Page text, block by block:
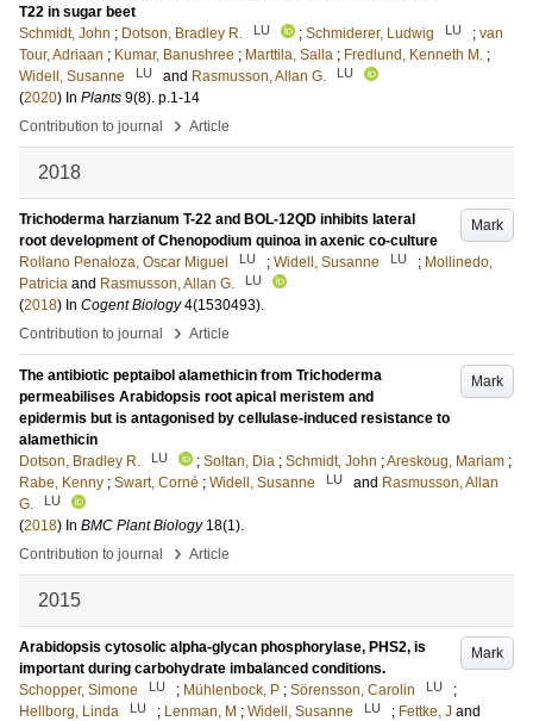
T22 in sugar beet
Schmidt, John ; Dotson, Bradley R. LU ; Schmiderer, Ludwig LU ; van
Tour, Adriaan ; Kumar, Banushree ; Marttila, Salla ; Fredlund, Kenneth M. ;
Widell, Susanne
LU and Rasmusson, Allan G. LU
(2020) In Plants 9(8). p.1-14
Contribution to journal
› Article
2018
Mark
Trichoderma harzianum T-22 and BOL-12QD inhibits lateral
root development of Chenopodium quinoa in axenic co-culture
Rollano Penaloza, Oscar Miguel
LU ; Widell, Susanne LU ; Mollinedo,
Patricia and Rasmusson, Allan G. LU
(2018) In Cogent Biology 4(1530493).
Contribution to journal
› Article
Mark
The antibiotic peptaibol alamethicin from Trichoderma
permeabilises Arabidopsis root apical meristem and
epidermis but is antagonised by cellulase-induced resistance to
alamethicin
Dotson, Bradley R.
LU ; Soltan, Dia ; Schmidt, John ;Areskoug, Mariam ;
Rabe, Kenny ; Swart, Corné ; Widell, Susanne LU and Rasmusson, Allan
G.
LU
(2018) In BMC Plant Biology 18(1).
Contribution to journal
› Article
2015
Mark
Arabidopsis cytosolic alpha-glycan phosphorylase, PHS2, is
important during carbohydrate imbalanced conditions.
Schopper, Simone
LU ; Mühlenbock, P ; Sörensson, Carolin LU
;
Hellborg, Linda
LU ; Lenman, M ; Widell, Susanne LU ; Fettke, J and